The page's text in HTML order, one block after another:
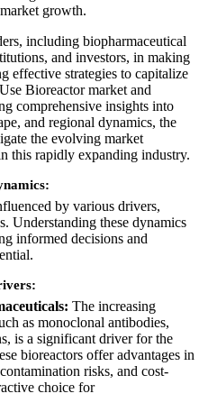
growth.
including biopharmaceutical
and investors, in making
effective strategies to capitalize
Bioreactor market and
comprehensive insights into
and regional dynamics, the
the evolving market
this rapidly expanding industry.
by various drivers,
Understanding these dynamics
informed decisions and
The increasing
as monoclonal antibodies,
is a significant driver for the
bioreactors offer advantages in
risks, and cost-
choice for